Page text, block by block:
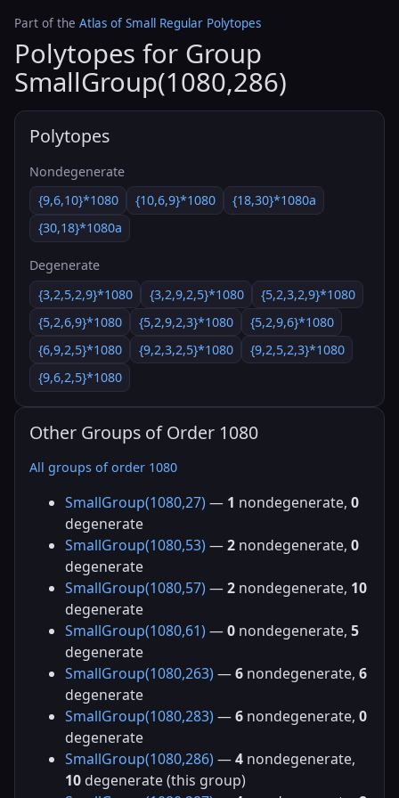
Part of the Atlas of Small Regular Polytopes
Polytopes for Group
SmallGroup(1080,286)
Polytopes
Nondegenerate
{9,6,10}*1080
{10,6,9}*1080
{18,30}*1080a
{30,18}*1080a
Degenerate
{3,2,5,2,9}*1080
{3,2,9,2,5}*1080
{5,2,3,2,9}*1080
{5,2,6,9}*1080
{5,2,9,2,3}*1080
{5,2,9,6}*1080
{6,9,2,5}*1080
{9,2,3,2,5}*1080
{9,2,5,2,3}*1080
{9,6,2,5}*1080
Other Groups of Order 1080
All groups of order 1080
SmallGroup(1080,27) — 1 nondegenerate, 0
degenerate
SmallGroup(1080,53) —2 nondegenerate, 0
degenerate
SmallGroup(1080,57) —2 nondegenerate, 10
degenerate
SmallGroup(1080,61) —0 nondegenerate, 5
degenerate
SmallGroup(1080,263) —6 nondegenerate, 6
degenerate
SmallGroup(1080,283) —6 nondegenerate, 0
degenerate
SmallGroup(1080,286) —4 nondegenerate,
10 degenerate (this group)